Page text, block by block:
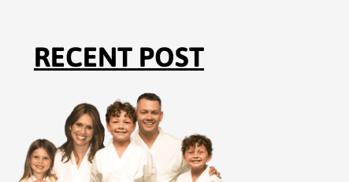
RECENT POST